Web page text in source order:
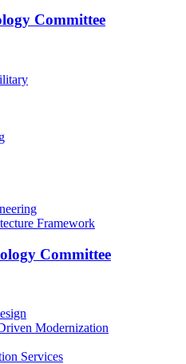
Committee
Framework
Committee
Modernization
Services